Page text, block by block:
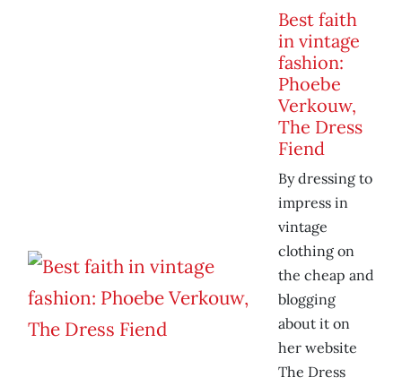
Best faith
in vintage
fashion:
Phoebe
Verkouw,
The Dress
Fiend
By dressing to
impress in
vintage
clothing on
the cheap and
blogging
about it on
her website
The Dress